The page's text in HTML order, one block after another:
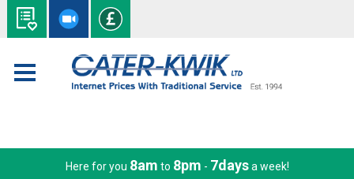
Here for you 8am to 8pm - 7daysa week!